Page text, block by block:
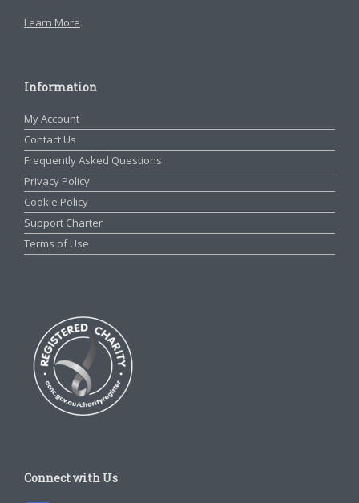
Learn More.
Information
My Account
Contact Us
Frequently Asked Questions
Privacy Policy
Cookie Policy
Support Charter
Terms of Use
Connect with Us